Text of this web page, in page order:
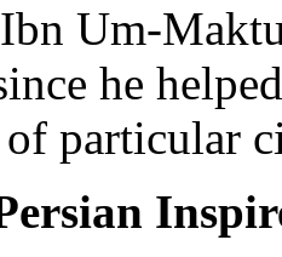
Um-
he
particular